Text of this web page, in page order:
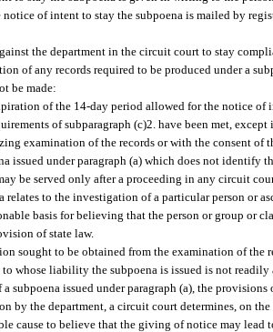
notice of intent to stay the subpoena is mailed by
the department in the circuit court to stay
of any records required to be produced under a
be made:
of the 14-day period allowed for the notice of
of subparagraph (c)2. have been met,
examination of the records or with the consent of
issued under paragraph (a) which does not identify
be served only after a proceeding in any circuit
relates to the investigation of a particular person or
basis for believing that the person or group or
of state law.
sought to be obtained from the examination of the
to whose liability the subpoena is issued is not
a subpoena issued under paragraph (a), the
by the department, a circuit court determines, on the
cause to believe that the giving of notice may lead